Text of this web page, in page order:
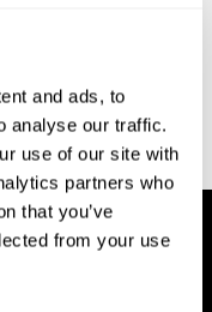
and ads, to
analyse our traffic.
use of our site with
partners who
that you’ve
from your use
Mot Skills. 8 (3):
for the Integrated
Test. Richmond,